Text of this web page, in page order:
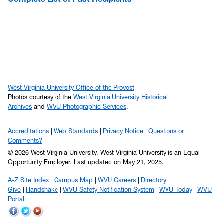
West Virginia University Office of the Provost
Photos courtesy of the West Virginia University Historical
Archives and WVU Photographic Services.
Accreditations Web Standards Privacy Notice
Questions or
Comments?
© 2026 West Virginia University. West Virginia University is an Equal
Opportunity Employer. Last updated on May 21, 2025.
A-Z Site Index Campus Map WVU Careers
Directory
Give
Handshake WVU Safety Notification System WVU Today
WVU
Portal